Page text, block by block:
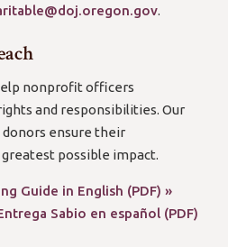
.
nonprofit officers
and responsibilities. Our
donors ensure their
possible impact.
Guide in English (PDF) »
Sabio en español (PDF)